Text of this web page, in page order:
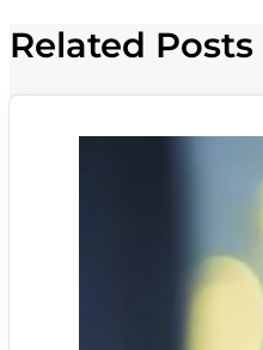
Related Posts